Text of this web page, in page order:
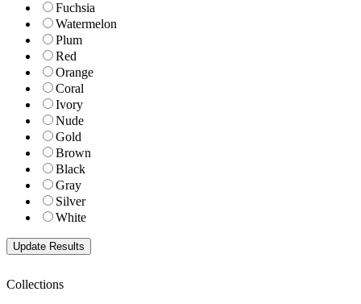
Fuchsia
Watermelon
Plum
Red
Orange
Coral
Ivory
Nude
Gold
Brown
Black
Gray
Silver
White
Collections